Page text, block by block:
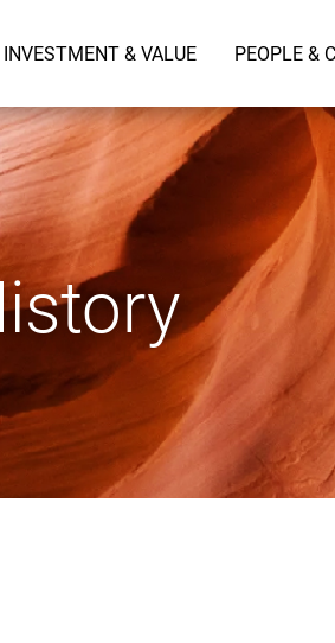
INVESTMENT & VALUE PEOPLE &